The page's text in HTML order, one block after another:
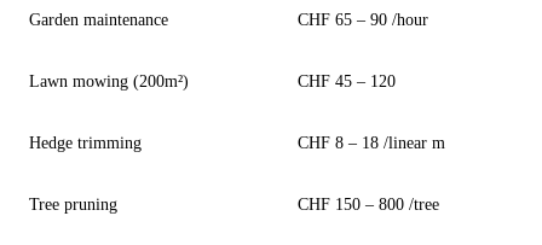
Garden maintenance CHF 65 – 90 /hour
Lawn mowing (200m²) CHF 45 – 120
Hedge trimming CHF 8 – 18 /linear m
Tree pruning CHF 150 – 800 /tree